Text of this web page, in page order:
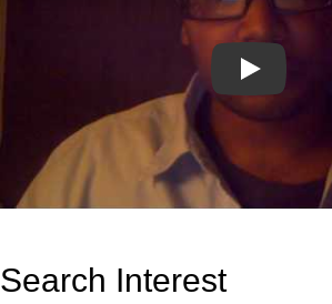
Play
Search Interest